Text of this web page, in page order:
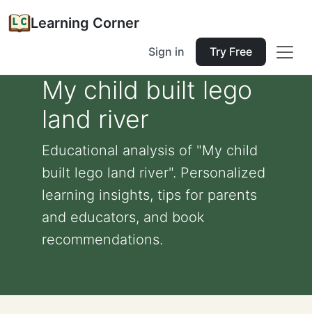
Learning Corner
Sign in Try Free
My child built lego
land river
Educational analysis of "My child
built lego land river". Personalized
learning insights, tips for parents
and educators, and book
recommendations.